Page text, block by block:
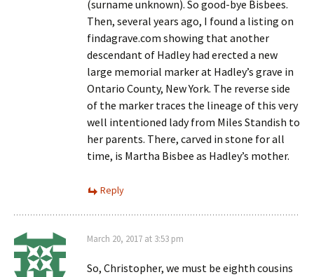
(surname unknown). So good-bye Bisbees.
Then, several years ago, I found a listing on
findagrave.com showing that another
descendant of Hadley had erected a new
large memorial marker at Hadley’s grave in
Ontario County, New York. The reverse side
of the marker traces the lineage of this very
well intentioned lady from Miles Standish to
her parents. There, carved in stone for all
time, is Martha Bisbee as Hadley’s mother.
Reply
March 20, 2017 at 3:53 pm
So, Christopher, we must be eighth cousins